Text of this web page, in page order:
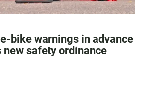
bike warnings in advance
new safety ordinance